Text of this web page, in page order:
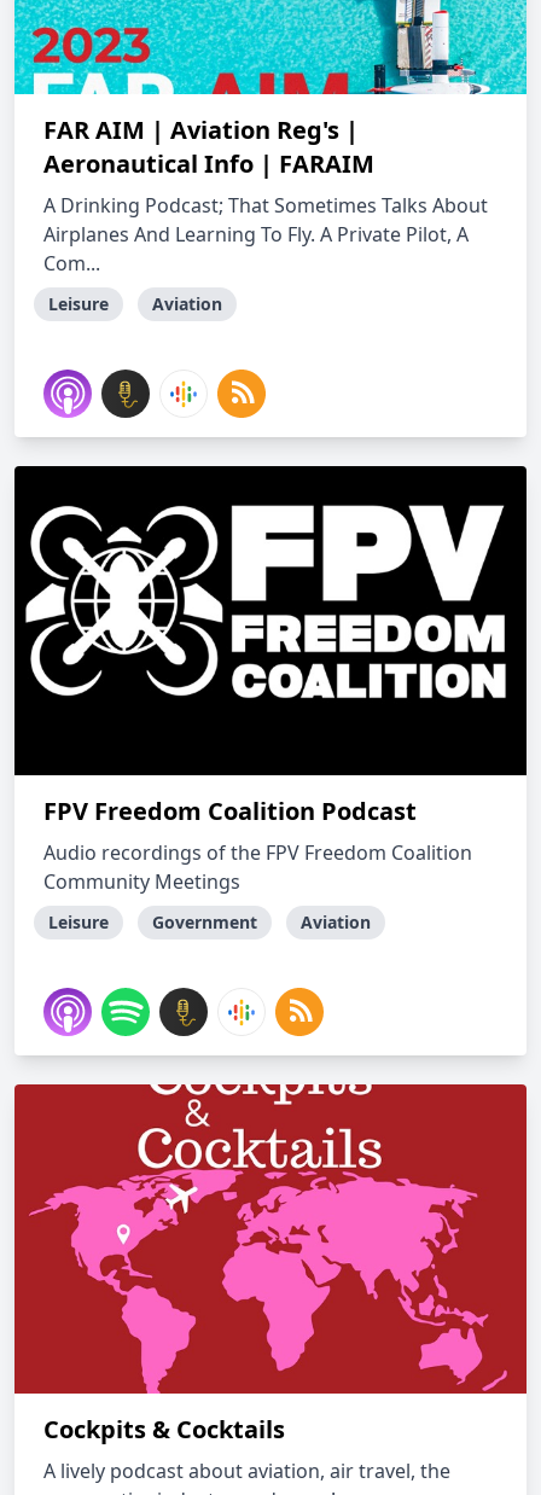
FAR AIM | Aviation Reg's |
Aeronautical Info | FARAIM
A Drinking Podcast; That Sometimes Talks About
Airplanes And Learning To Fly. A Private Pilot, A
Com...
Leisure Aviation
FPV Freedom Coalition Podcast
Audio recordings of the FPV Freedom Coalition
Community Meetings
Leisure Government Aviation
Cockpits & Cocktails
A lively podcast about aviation, air travel, the